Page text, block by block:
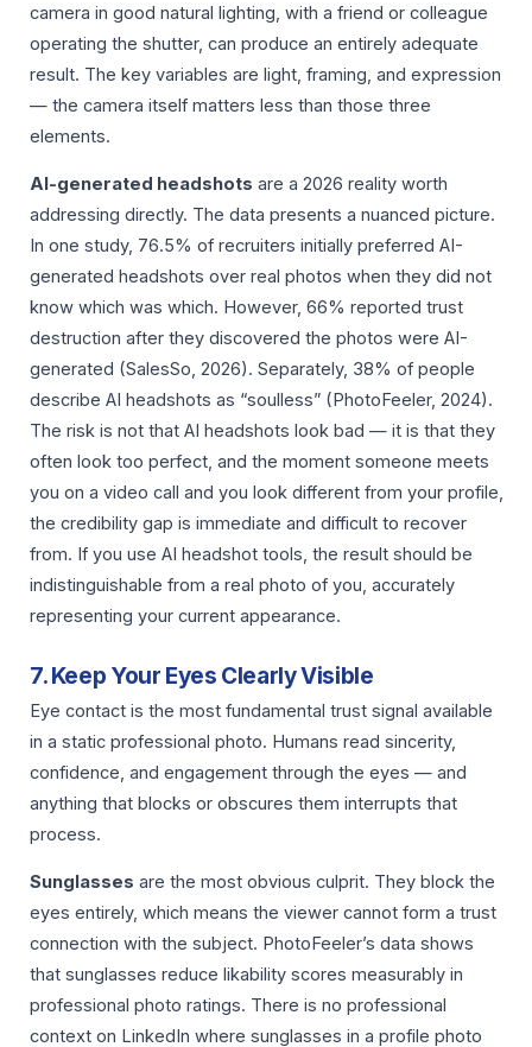
camera in good natural lighting, with a friend or colleague
operating the shutter, can produce an entirely adequate
result. The key variables are light, framing, and expression
— the camera itself matters less than those three
elements.
AI-generated headshots are a 2026 reality worth
addressing directly. The data presents a nuanced picture.
In one study, 76.5% of recruiters initially preferred AI-
generated headshots over real photos when they did not
know which was which. However, 66% reported trust
destruction after they discovered the photos were AI-
generated (SalesSo, 2026). Separately, 38% of people
describe AI headshots as “soulless” (PhotoFeeler, 2024).
The risk is not that AI headshots look bad — it is that they
often look too perfect, and the moment someone meets
you on a video call and you look different from your profile,
the credibility gap is immediate and difficult to recover
from. If you use AI headshot tools, the result should be
indistinguishable from a real photo of you, accurately
representing your current appearance.
7. Keep Your Eyes Clearly Visible
Eye contact is the most fundamental trust signal available
in a static professional photo. Humans read sincerity,
confidence, and engagement through the eyes — and
anything that blocks or obscures them interrupts that
process.
Sunglasses are the most obvious culprit. They block the
eyes entirely, which means the viewer cannot form a trust
connection with the subject. PhotoFeeler’s data shows
that sunglasses reduce likability scores measurably in
professional photo ratings. There is no professional
context on LinkedIn where sunglasses in a profile photo